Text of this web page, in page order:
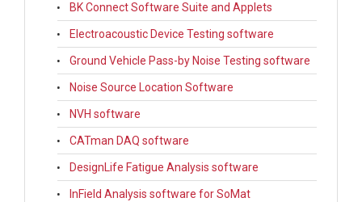
BK Connect Software Suite and Applets
Electroacoustic Device Testing software
Ground Vehicle Pass-by Noise Testing software
Noise Source Location Software
NVH software
CATman DAQ software
DesignLife Fatigue Analysis software
InField Analysis software for SoMat